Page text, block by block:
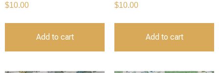
$10.00
Add to cart
$10.00
Add to cart